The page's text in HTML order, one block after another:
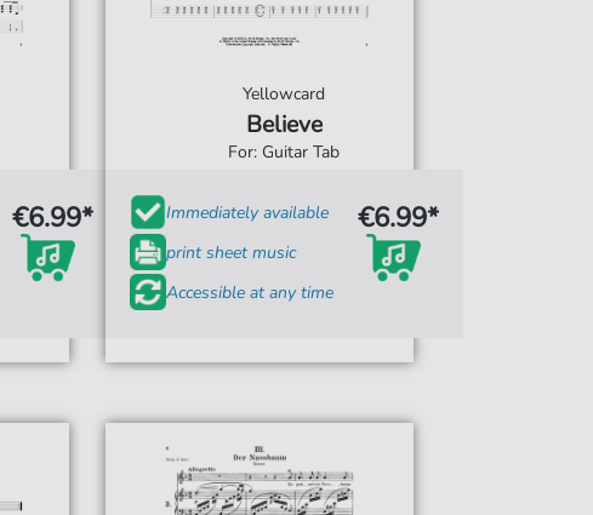
€6.99*
Yellowcard
Believe
For: Guitar Tab
Immediately available
print sheet music
Accessible at any time
€6.99*